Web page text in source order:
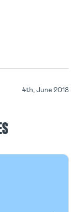
4th, June 2018